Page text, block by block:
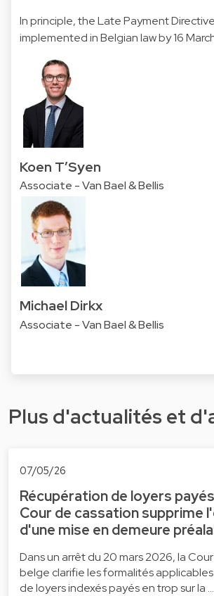
In principle, the Late Payment
implemented in Belgian law by 16
Koen T’Syen
Associate - Van Bael & Bellis
Michael Dirkx
Associate - Van Bael & Bellis
Plus d'actualités et
07/05/26
Récupération de loyers
Cour de cassation supprime
d'une mise en demeure
Dans un arrêt du 20 mars 2026, la
belge clarifie les formalités
de loyers indexés payés en trop sur la …